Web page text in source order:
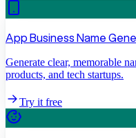
App Business Name
Generate clear, memorable
products, and tech startups.
Try it free